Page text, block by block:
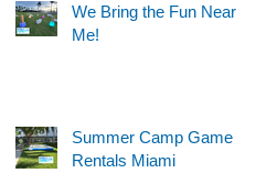
We Bring the Fun Near
Me!
Summer Camp Game
Rentals Miami